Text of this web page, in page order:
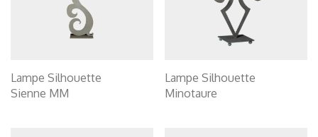
Lampe Silhouette
Sienne MM
Lampe Silhouette
Minotaure